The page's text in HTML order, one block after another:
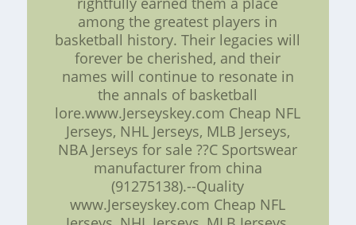
among the greatest players in
basketball history. Their legacies will
forever be cherished, and their
names will continue to resonate in
the annals of basketball
lore.www.Jerseyskey.com Cheap NFL
Jerseys, NHL Jerseys, MLB Jerseys,
NBA Jerseys for sale ??C Sportswear
manufacturer from china
(91275138).--Quality
www.Jerseyskey.com Cheap NFL